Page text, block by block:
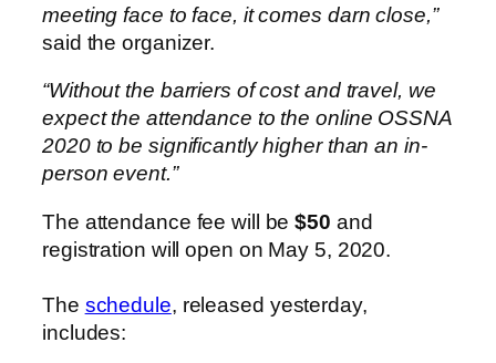
meeting face to face, it comes darn close,”
said the organizer.
“Without the barriers of cost and travel, we
expect the attendance to the online OSSNA
2020 to be significantly higher than an in-
person event.”
The attendance fee will be $50 and
registration will open on May 5, 2020.
The schedule, released yesterday,
includes: